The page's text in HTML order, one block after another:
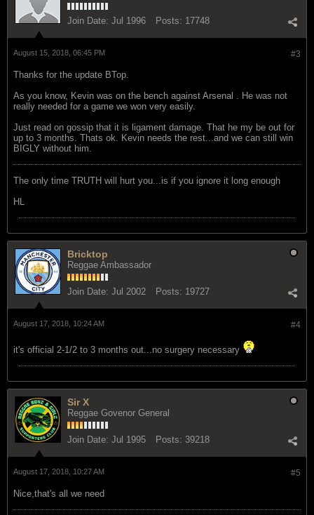
Join Date: Jul 1996 Posts: 17748
#3
August 15, 2018, 06:45 PM
Thanks for the update BTop.
As you know, Kevin was on the bench against Arsenal . He was not
really needed for a game we won very easily.
Just read on gossip that it is ligament damage. That he my be out for
up to 3 months. Thats ok. Kevin needs the rest...and we can still win
BIGLY without him.
The only time TRUTH will hurt you...is if you ignore it long enough
HL
Bricktop
Reggae Ambassador
Join Date: Jul 2002 Posts: 19727
#4
August 17, 2018, 10:24 AM
it's official 2-1/2 to 3 months out...no surgery necessary
Sir X
Reggae Govenor General
Join Date: Jul 1995 Posts: 39218
#5
August 17, 2018, 10:27 AM
Nice,that's all we need